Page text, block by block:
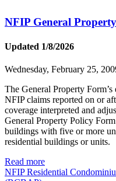
NFIP General
Updated 1/8/2026
Wednesday, February 25,
The General Property
NFIP claims reported on or
coverage interpreted and
General Property Policy
buildings with five or more
residential buildings or units.
Read more
NFIP Residential